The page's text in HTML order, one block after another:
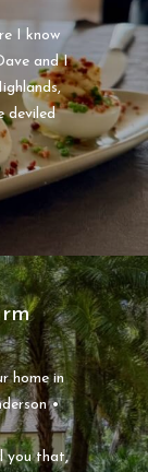
I know
and I
deviled
home in
•
you that,